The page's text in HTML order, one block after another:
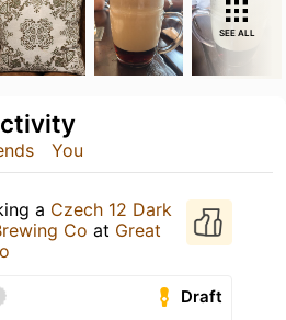
SEE ALL
You
a Czech 12 Dark
Co at Great
Draft